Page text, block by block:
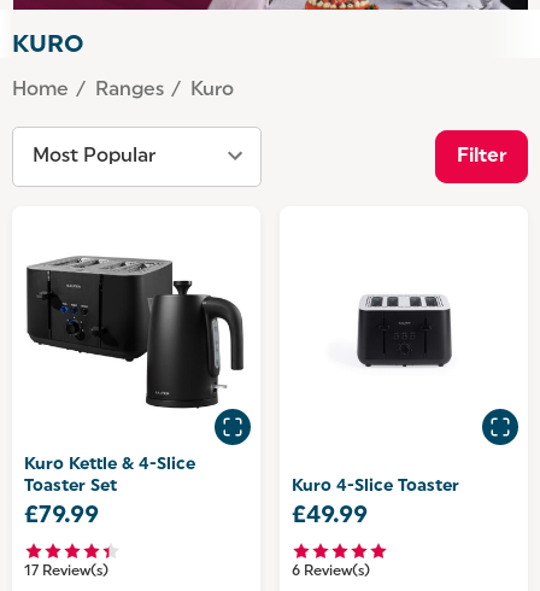
KURO
Home Ranges Kuro
Filter
Kuro Kettle & 4-Slice
Toaster Set
£79.99
17 Review(s)
Kuro 4-Slice Toaster
£49.99
6 Review(s)